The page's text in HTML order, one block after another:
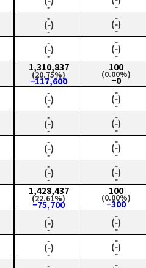
‑
‑
‑
(‑)
‑
‑
(‑)
‑
‑
(‑)
‑
‑
(‑)
‑
1,310,837
(20.75%)
−117,600
100
(0.00%)
−0
‑
(‑)
‑
‑
(‑)
‑
‑
(‑)
‑
‑
(‑)
‑
‑
(‑)
‑
‑
(‑)
‑
‑
(‑)
‑
‑
(‑)
‑
1,428,437
(22.61%)
−75,700
100
(0.00%)
−300
‑
(‑)
‑
‑
(‑)
‑
‑
(‑)
‑
‑
(‑)
‑
‑ ‑